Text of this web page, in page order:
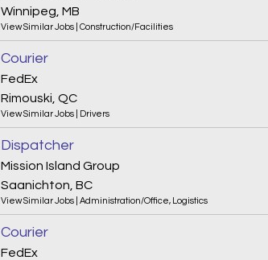
Winnipeg, MB
View Similar Jobs Construction/Facilities
Courier
FedEx
Rimouski, QC
View Similar Jobs Drivers
Dispatcher
Mission Island Group
Saanichton, BC
View Similar Jobs Administration/Office, Logistics
Courier
FedEx